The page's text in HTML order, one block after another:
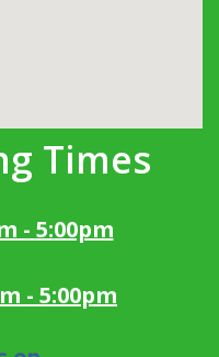
Times
- 5:00pm
- 5:00pm